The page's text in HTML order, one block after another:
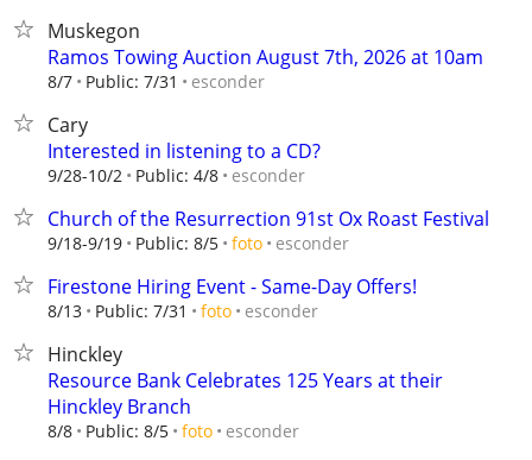
Muskegon
Ramos Towing Auction August 7th, 2026 at 10am
8/7 Public: 7/31 esconder
Cary
Interested in listening to a CD?
9/28-10/2 Public: 4/8 esconder
Church of the Resurrection 91st Ox Roast Festival
9/18-9/19 Public: 8/5 foto esconder
Firestone Hiring Event - Same-Day Offers!
8/13 Public: 7/31 foto esconder
Hinckley
Resource Bank Celebrates 125 Years at their
Hinckley Branch
8/8 Public: 8/5 foto esconder